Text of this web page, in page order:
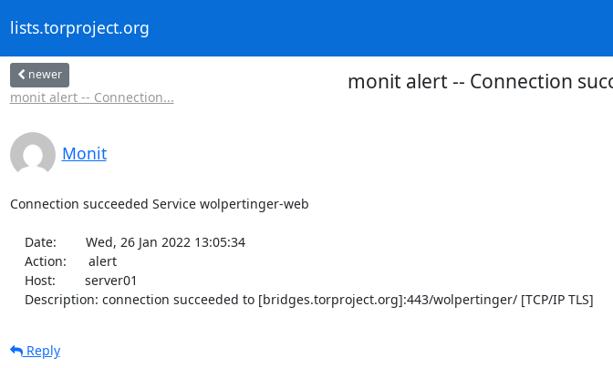
lists.torproject.org
newer
monit alert -- Connection...
monit alert -- Connection
Monit
Connection succeeded Service wolpertinger-web
    Description: connection succeeded to [bridges.torproject.org]:443/wolpertinger/ [TCP/IP TLS]
Reply